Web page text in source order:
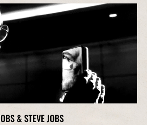
& STEVE JOBS